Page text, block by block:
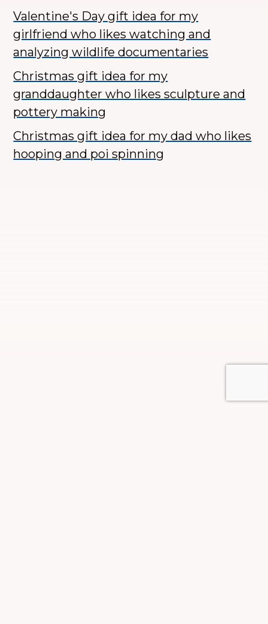
Valentine's Day gift idea for my
girlfriend who likes watching and
analyzing wildlife documentaries
Christmas gift idea for my
granddaughter who likes sculpture and
pottery making
Christmas gift idea for my dad who likes
hooping and poi spinning